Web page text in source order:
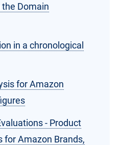
Domain
in a chronological
for Amazon
- Product
for Amazon Brands,